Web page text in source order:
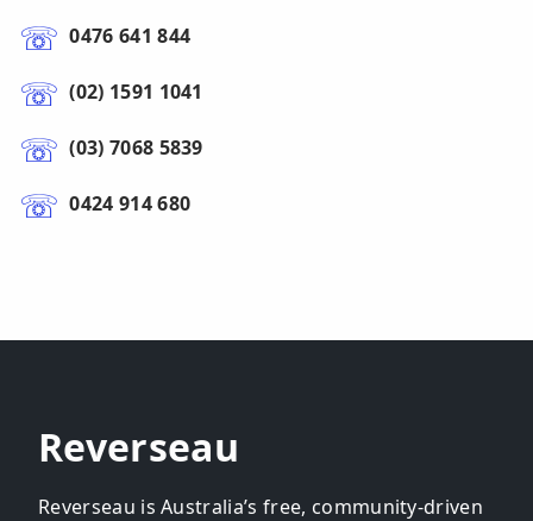
0476 641 844
(02) 1591 1041
(03) 7068 5839
0424 914 680
Reverseau
Reverseau is Australia’s free, community-driven